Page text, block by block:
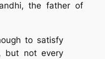
the father of
to satisfy
but not every